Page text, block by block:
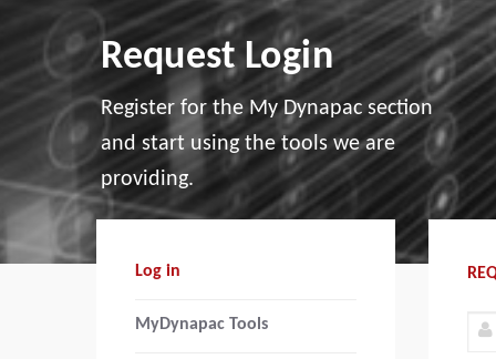
Request Login
Register for the My Dynapac section
and start using the tools we are
providing.
Log in
MyDynapac Tools